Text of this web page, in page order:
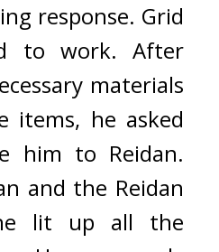
response. Grid
to work. After
materials
items, he asked
him to Reidan.
and the Reidan
lit up all the